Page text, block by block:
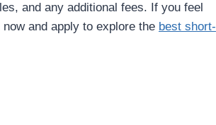
and any additional fees. If you feel
now and apply to explore the best short-